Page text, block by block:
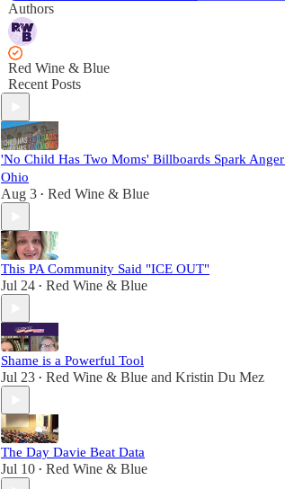
Authors
Red Wine & Blue
Recent Posts
'No Child Has Two Moms' Billboards Spark
Ohio
Aug 3 • Red Wine & Blue
This PA Community Said "ICE OUT"
Jul 24 • Red Wine & Blue
Shame is a Powerful Tool
Jul 23 • Red Wine & Blue and Kristin Du Mez
The Day Davie Beat Data
Jul 10 • Red Wine & Blue